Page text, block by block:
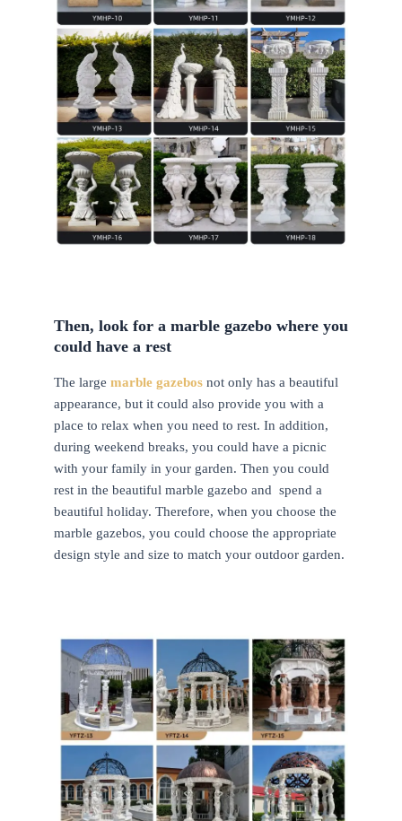
Then, look for a marble gazebo where you
could have a rest
The large marble gazebos not only has a beautiful
appearance, but it could also provide you with a
place to relax when you need to rest. In addition,
during weekend breaks, you could have a picnic
with your family in your garden. Then you could
rest in the beautiful marble gazebo and spend a
beautiful holiday. Therefore, when you choose the
marble gazebos, you could choose the appropriate
design style and size to match your outdoor garden.